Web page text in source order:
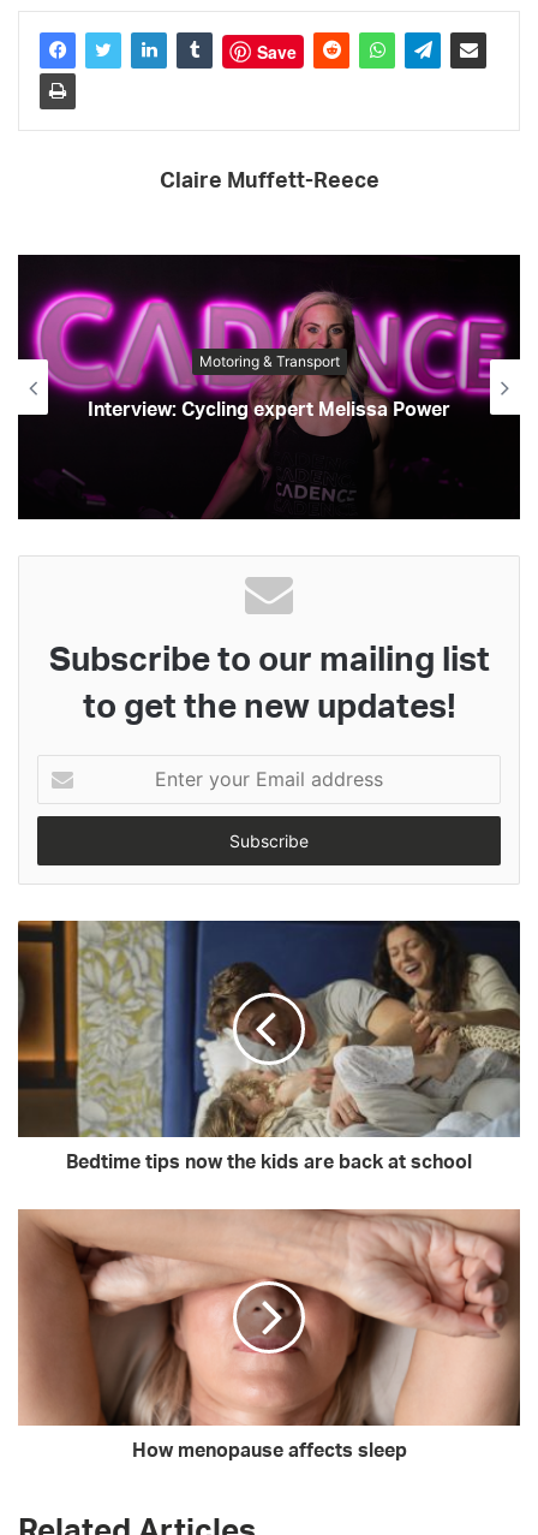
Save
Claire Muffett-Reece
Motoring & Transport
Interview: Cycling expert Melissa Power
Subscribe to our mailing list
to get the new updates!
your
Email
Bedtime tips now the kids are back at school
How menopause affects sleep